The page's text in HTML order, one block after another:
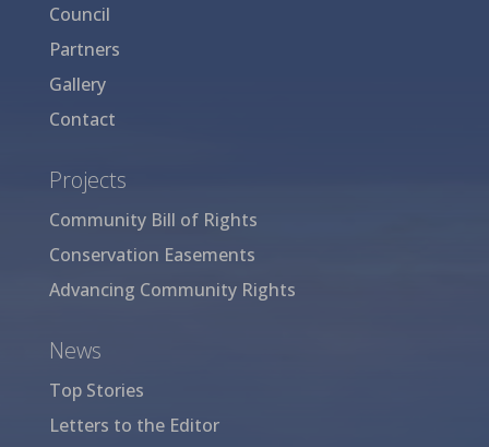
Council
Partners
Gallery
Contact
Projects
Community Bill of Rights
Conservation Easements
Advancing Community Rights
News
Top Stories
Letters to the Editor